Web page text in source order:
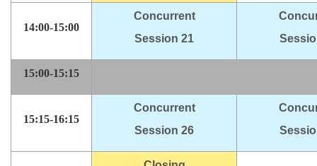
14:00-15:00
Concurrent
Session 21
15:00-15:15
15:15-16:15
Concurrent
Session 26